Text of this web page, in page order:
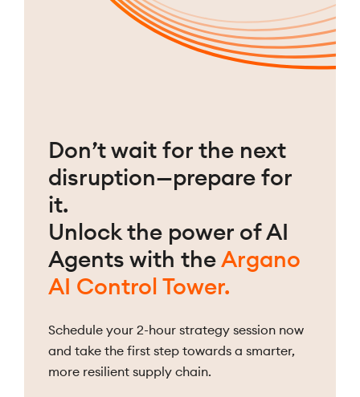
Don’t wait for the next
disruption—prepare for
it.
Unlock the power of AI
Agents with theArgano
AI Control Tower.
Schedule your 2-hour strategy session now
and take the first step towards a smarter,
more resilient supply chain.